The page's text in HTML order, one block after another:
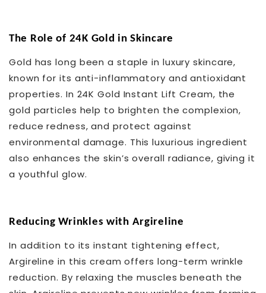
The Role of 24K Gold in Skincare
Gold has long been a staple in luxury skincare,
known for its anti-inflammatory and antioxidant
properties. In 24K Gold Instant Lift Cream, the
gold particles help to brighten the complexion,
reduce redness, and protect against
environmental damage. This luxurious ingredient
also enhances the skin’s overall radiance, giving it
a youthful glow.
Reducing Wrinkles with Argireline
In addition to its instant tightening effect,
Argireline in this cream offers long-term wrinkle
reduction. By relaxing the muscles beneath the